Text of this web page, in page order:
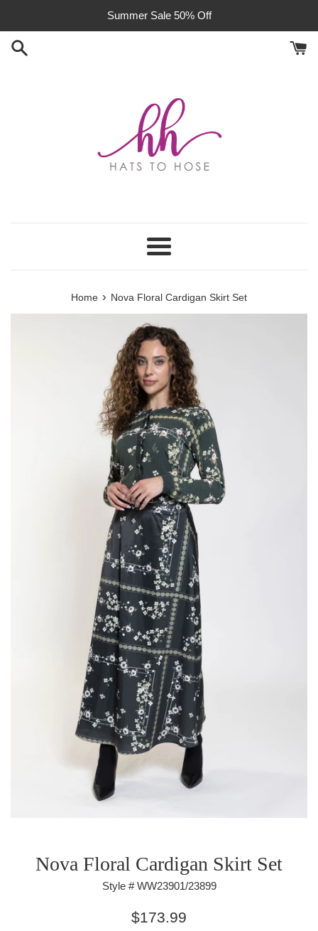
content
Summer Sale 50% Off
Menu
Home › Nova Floral Cardigan Skirt Set
Nova Floral Cardigan Skirt Set
Style # WW23901/23899
Regular
$173.99